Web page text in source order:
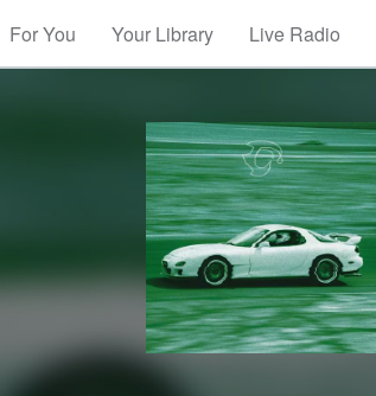
For You Your Library Live Radio